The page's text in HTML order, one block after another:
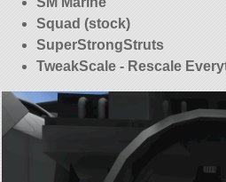
Squad (stock)
SuperStrongStruts
TweakScale - Rescale